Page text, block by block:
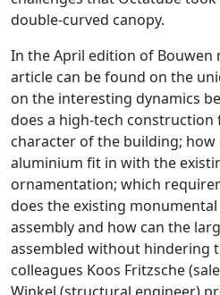
double-curved canopy.
In the April edition of Bouwen
article can be found on the
on the interesting dynamics
does a high-tech
character of the building;
aluminium fit in with the
ornamentation; which
does the existing
assembly and how can the
assembled without hindering
colleagues Koos Fritzsche